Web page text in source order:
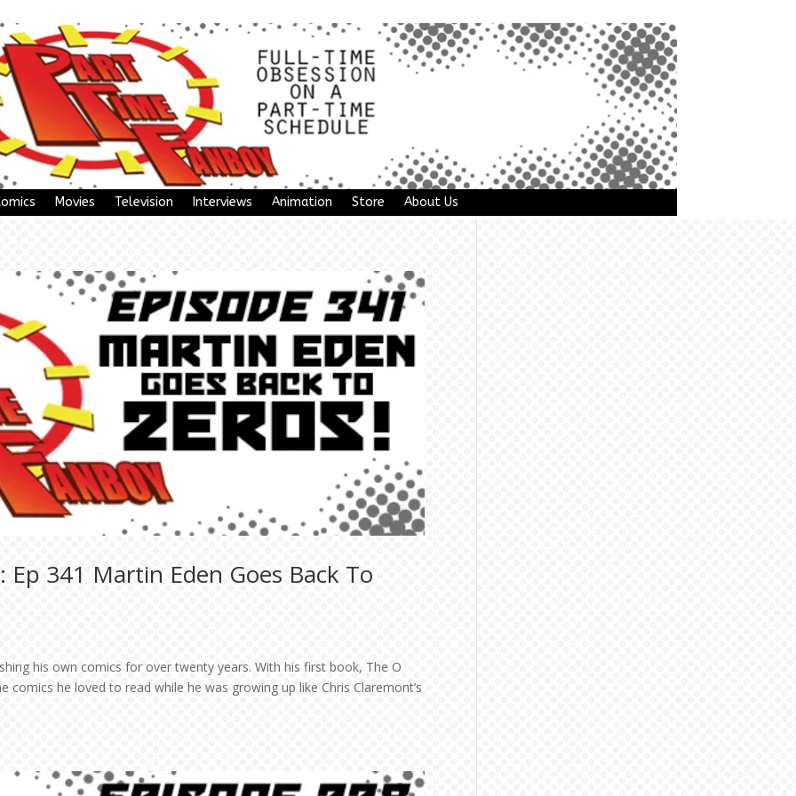
Movies Television Interviews Animation Store About Us
341 Martin Eden Goes Back To
his own comics for over twenty years. With his first book, The O
he loved to read while he was growing up like Chris Claremont’s